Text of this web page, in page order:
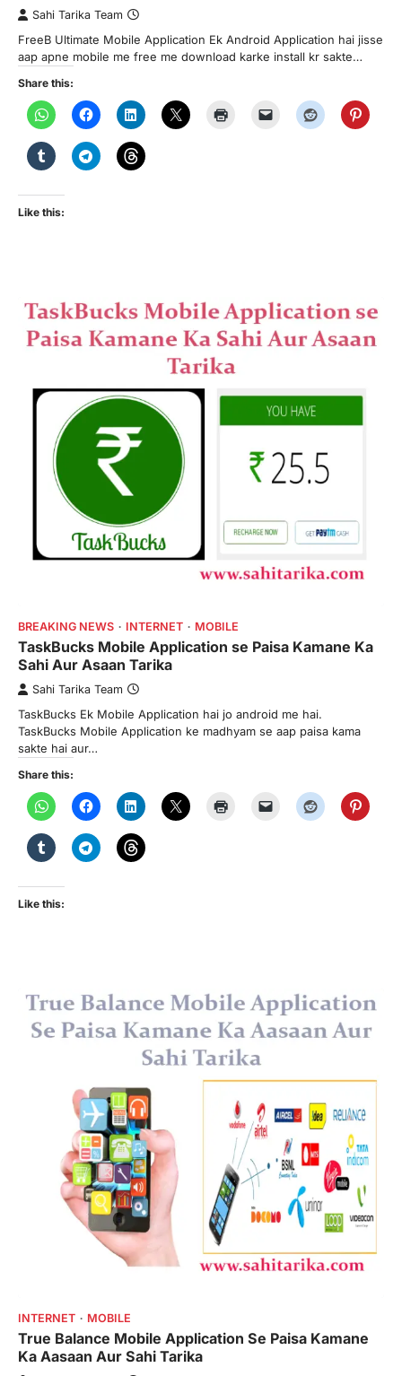
Sahi Tarika Team
FreeB Ultimate Mobile Application Ek Android Application hai jisse
aap apne mobile me free me download karke install kr sakte…
Share this:
Like this:
BREAKING NEWS INTERNET MOBILE
TaskBucks Mobile Application se Paisa Kamane Ka
Sahi Aur Asaan Tarika
Sahi Tarika Team
TaskBucks Ek Mobile Application hai jo android me hai.
TaskBucks Mobile Application ke madhyam se aap paisa kama
sakte hai aur…
Share this:
Like this:
INTERNET MOBILE
True Balance Mobile Application Se Paisa Kamane
Ka Aasaan Aur Sahi Tarika